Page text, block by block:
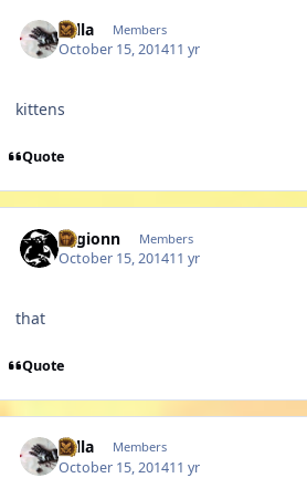
sulla Members
October 15, 201411 yr
kittens
Quote
Legionn Members
October 15, 201411 yr
that
Quote
sulla Members
October 15, 201411 yr